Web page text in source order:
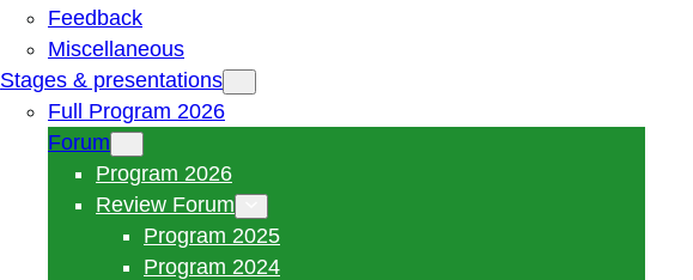
Feedback
Miscellaneous
Stages & presentations
Full Program 2026
Forum
Program 2026
Review Forum
Program 2025
Program 2024